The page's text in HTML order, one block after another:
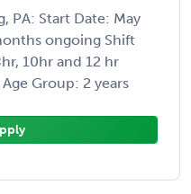
PA: Start Date: May
ongoing Shift
10hr and 12 hr
Group: 2 years